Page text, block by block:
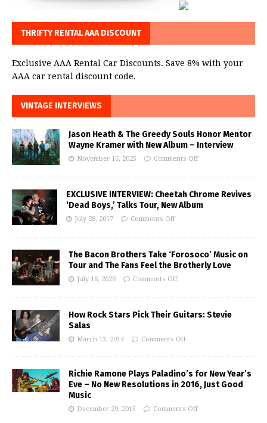
THRIFTY RENTAL AAA DISCOUNT
Exclusive AAA Rental Car Discounts. Save 8% with your
AAA car rental discount code.
VINTAGE INTERVIEWS
Jason Heath & The Greedy Souls Honor Mentor
Wayne Kramer with New Album – Interview
November 16, 2025 Comments Off
EXCLUSIVE INTERVIEW: Cheetah Chrome Revives
‘Dead Boys,’ Talks Tour, New Album
July 28, 2017 Comments Off
The Bacon Brothers Take ‘Forosoco’ Music on
Tour and The Fans Feel the Brotherly Love
July 16, 2026 Comments Off
How Rock Stars Pick Their Guitars: Stevie
Salas
March 13, 2014 Comments Off
Richie Ramone Plays Paladino’s for New Year’s
Eve – No New Resolutions in 2016, Just Good
Music
December 29, 2015 Comments Off